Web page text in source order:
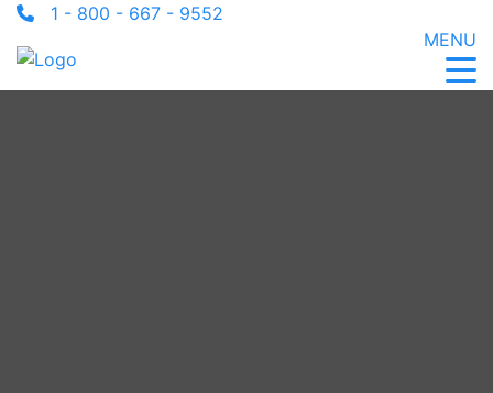
1 - 800 - 667 - 9552
MENU